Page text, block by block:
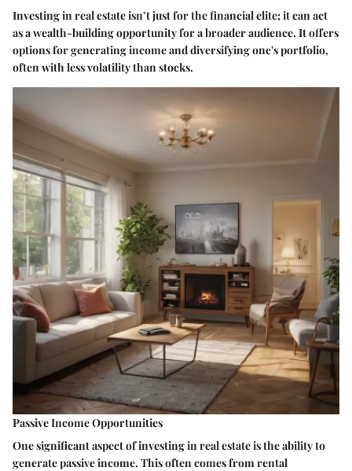
Investing in real estate isn’t just for the financial elite; it can act
as a wealth-building opportunity for a broader audience. It offers
options for generating income and diversifying one's portfolio,
often with less volatility than stocks.
Passive Income Opportunities
One significant aspect of investing in real estate is the ability to
generatepassive income. This often comes from rental